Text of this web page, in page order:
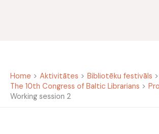
Home Aktivitātes
Bibliotēku festivāls
The 10th Congress of Baltic Librarians
Working session 2